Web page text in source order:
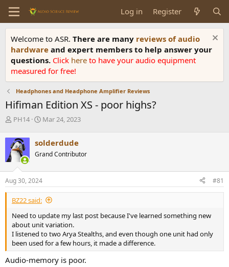
Log in Register
Welcome to ASR. There are many reviews of audio
hardware and expert members to help answer your
questions. Click here to have your audio equipment
measured for free!
Headphones and Headphone Amplifier Reviews
Hifiman Edition XS - poor highs?
T
r
e
a
s
t
a
r
e
r
PH14
S
r
t
a
t
e
Mar 24, 2023
solderdude
Grand Contributor
Aug 30, 2024 #81
BZ22 said:
Need to update my last post because I've learned something new
about unit variation.
I listened to two Arya Stealths, and even though one unit had only
been used for a few hours, it made a difference.
Audio-memory is poor.